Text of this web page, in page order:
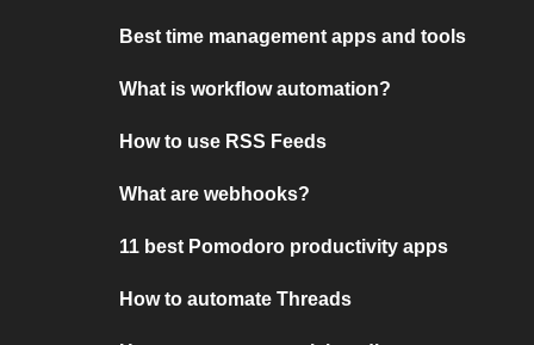
Best time management apps and tools
What is workflow automation?
How to use RSS Feeds
What are webhooks?
11 best Pomodoro productivity apps
How to automate Threads